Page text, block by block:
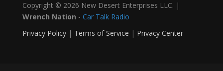
Copyright © 2026 New Desert Enterprises LLC. |
Wrench Nation - Car Talk Radio
Privacy Policy| Terms of Service | Privacy Center